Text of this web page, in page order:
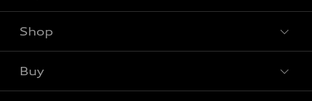
What is e-tron®
SUV Models
Shop
Buy